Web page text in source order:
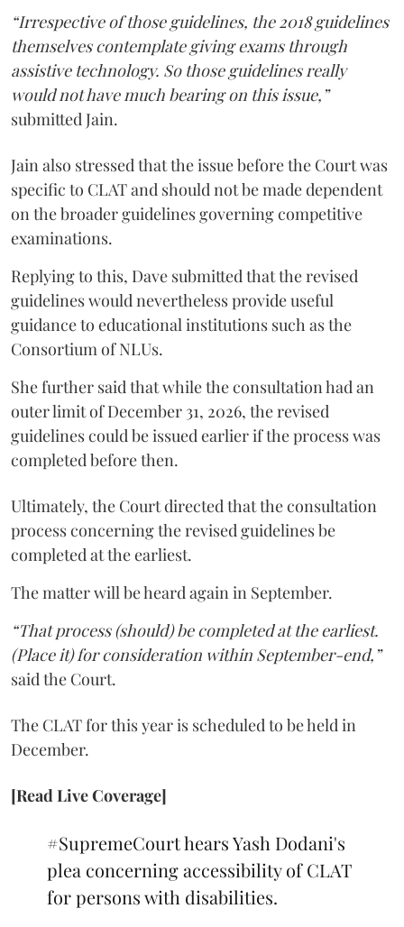
“Irrespective of those guidelines, the 2018 guidelines
themselves contemplate giving exams through
assistive technology. So those guidelines really
would not have much bearing on this issue,”
submitted Jain.
Jain also stressed that the issue before the Court was
specific to CLAT and should not be made dependent
on the broader guidelines governing competitive
examinations.
Replying to this, Dave submitted that the revised
guidelines would nevertheless provide useful
guidance to educational institutions such as the
Consortium of NLUs.
She further said that while the consultation had an
outer limit of December 31, 2026, the revised
guidelines could be issued earlier if the process was
completed before then.
Ultimately, the Court directed that the consultation
process concerning the revised guidelines be
completed at the earliest.
The matter will be heard again in September.
“That process (should) be completed at the earliest.
(Place it) for consideration within September-end,”
said the Court.
The CLAT for this year is scheduled to be held in
December.
[Read Live Coverage]
#SupremeCourthears Yash Dodani's
plea concerning accessibility of CLAT
for persons with disabilities.